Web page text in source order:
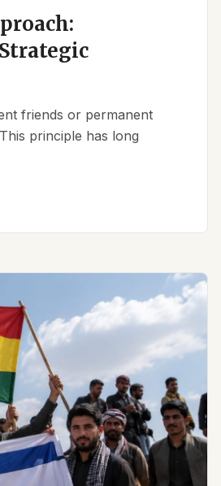
friends or permanent
principle has long